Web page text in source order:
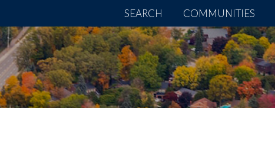
SEARCH COMMUNITIES